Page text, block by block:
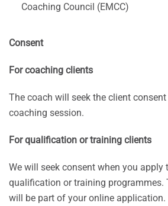
Coaching Council (EMCC)
Consent
For coaching clients
The coach will seek the client
coaching session.
For qualification or training clients
We will seek consent when you apply
qualification or training programmes.
will be part of your online application.